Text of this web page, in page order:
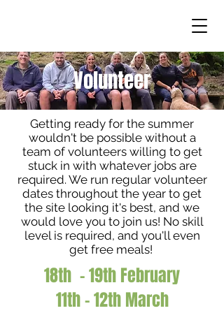
Volunteer
Getting ready for the summer
wouldn't be possible without a
team of volunteers willing to get
stuck in with whatever jobs are
required. We run regular volunteer
dates throughout the year to get
the site looking it's best, and we
would love you to join us! No skill
level is required, and you'll even
get free meals!
18th - 19th February
11th - 12th March